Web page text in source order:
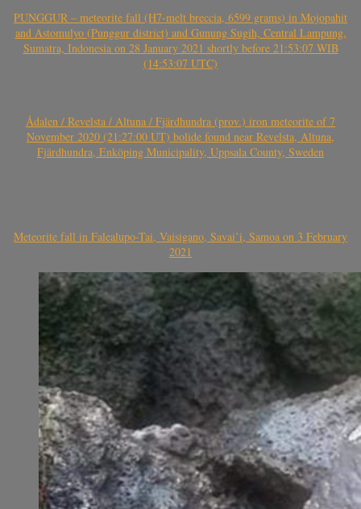
PUNGGUR – meteorite fall (H7-melt breccia, 6599 grams) in Mojopahit
and Astomulyo (Punggur district) and Gunung Sugih, Central Lampung,
Sumatra, Indonesia on 28 January 2021 shortly before 21:53:07 WIB
(14:53:07 UTC)
Ådalen / Revelsta / Altuna / Fjärdhundra (prov.) iron meteorite of 7
November 2020 (21:27:00 UT) bolide found near Revelsta, Altuna,
Fjärdhundra, Enköping Municipality, Uppsala County, Sweden
Meteorite fall in Falealupo-Tai, Vaisigano, Savai’i, Samoa on 3 February
2021